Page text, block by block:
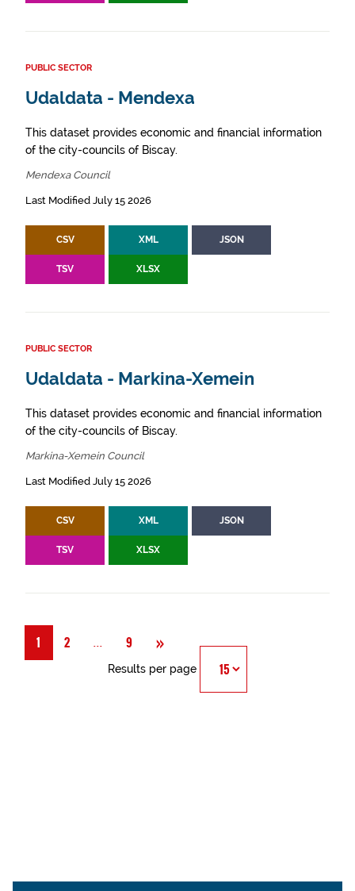
PUBLIC SECTOR
Udaldata - Mendexa
This dataset provides economic and financial information
of the city-councils of Biscay.
Mendexa Council
Last Modified July 15 2026
CSV XML JSON
TSV XLSX
PUBLIC SECTOR
Udaldata - Markina-Xemein
This dataset provides economic and financial information
of the city-councils of Biscay.
Markina-Xemein Council
Last Modified July 15 2026
CSV XML JSON
TSV XLSX
1 2 Página
... 9 »
Results per page